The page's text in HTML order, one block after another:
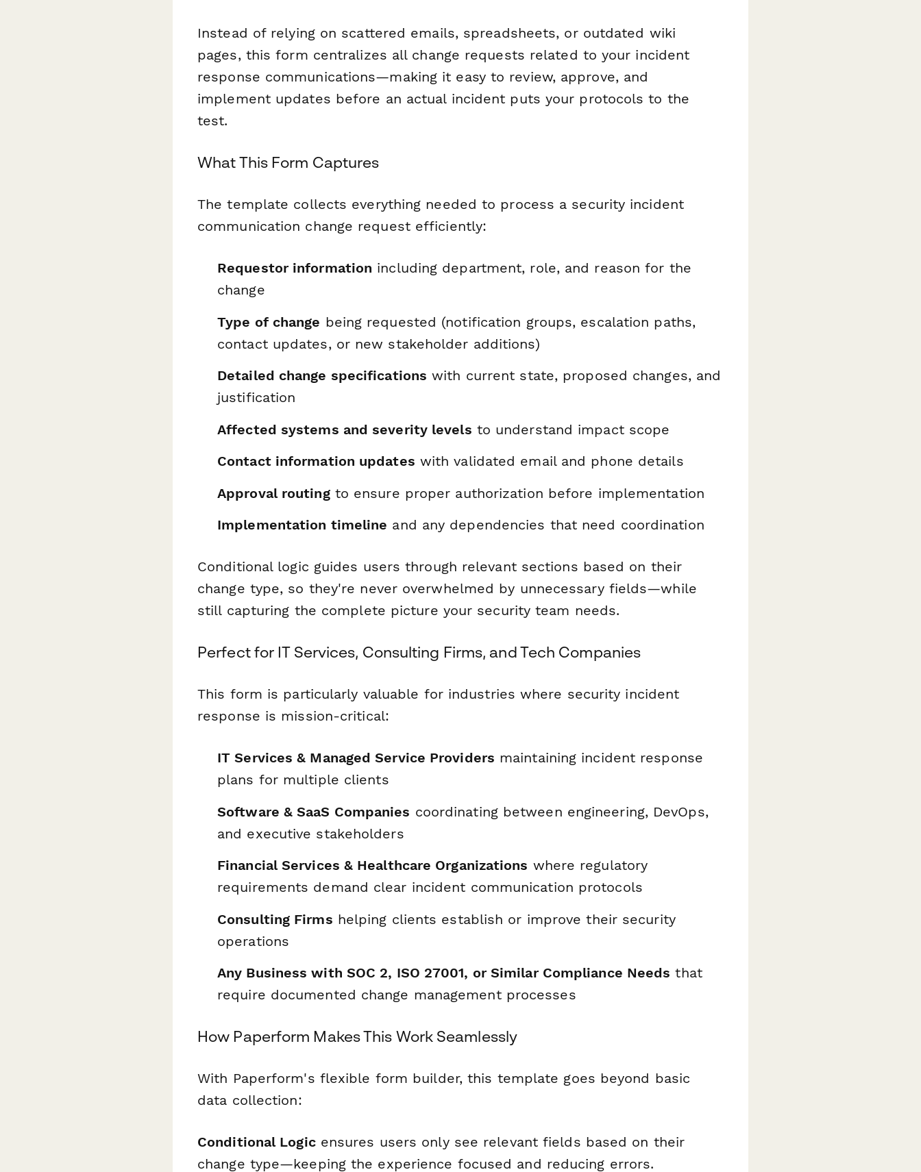
Instead of relying on scattered emails, spreadsheets, or outdated wiki
pages, this form centralizes all change requests related to your incident
response communications—making it easy to review, approve, and
implement updates before an actual incident puts your protocols to the
test.
What This Form Captures
The template collects everything needed to process a security incident
communication change request efficiently:
Requestor information including department, role, and reason for the
change
Type of change being requested (notification groups, escalation paths,
contact updates, or new stakeholder additions)
Detailed change specifications with current state, proposed changes, and
justification
Affected systems and severity levels to understand impact scope
Contact information updates with validated email and phone details
Approval routingto ensure proper authorization before implementation
Implementation timeline and any dependencies that need coordination
Conditional logic guides users through relevant sections based on their
change type, so they're never overwhelmed by unnecessary fields—while
still capturing the complete picture your security team needs.
Perfect for IT Services, Consulting Firms, and Tech Companies
This form is particularly valuable for industries where security incident
response is mission-critical:
IT Services & Managed Service Providers maintaining incident response
plans for multiple clients
Software & SaaS Companies coordinating between engineering, DevOps,
and executive stakeholders
Financial Services & Healthcare Organizations where regulatory
requirements demand clear incident communication protocols
Consulting Firms helping clients establish or improve their security
operations
Any Business with SOC 2, ISO 27001, or Similar Compliance Needs that
require documented change management processes
How Paperform Makes This Work Seamlessly
With Paperform's flexible form builder, this template goes beyond basic
data collection:
Conditional Logicensures users only see relevant fields based on their
change type—keeping the experience focused and reducing errors.